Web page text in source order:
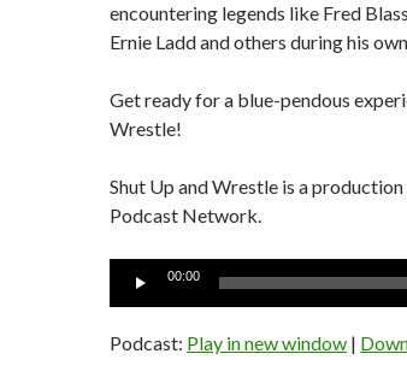
encountering legends like Fred
Ernie Ladd and others during his
Get ready for a blue-pendous
Wrestle!
Shut Up and Wrestle is a
Podcast Network.
Audio
00:00
Podcast: Play in new window |